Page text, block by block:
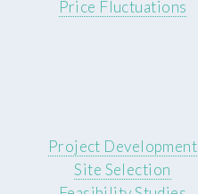
Price Fluctuations
Project Development
Site Selection